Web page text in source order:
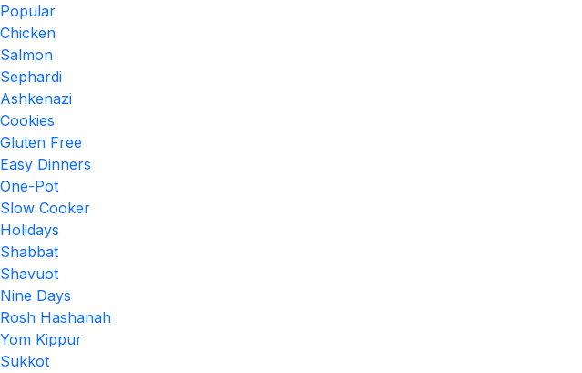
Popular
Chicken
Salmon
Sephardi
Ashkenazi
Cookies
Gluten Free
Easy Dinners
One-Pot
Slow Cooker
Holidays
Shabbat
Shavuot
Nine Days
Rosh Hashanah
Yom Kippur
Sukkot